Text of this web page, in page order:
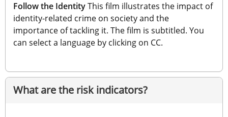
Follow the Identity This film illustrates the impact of
identity-related crime on society and the
importance of tackling it. The film is subtitled. You
can select a language by clicking on CC.
What are the risk indicators?